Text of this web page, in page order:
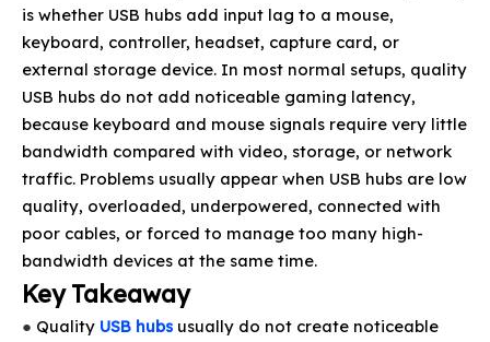
is whether USB hubs add input lag to a mouse,
keyboard, controller, headset, capture card, or
external storage device. In most normal setups, quality
USB hubs do not add noticeable gaming latency,
because keyboard and mouse signals require very little
bandwidth compared with video, storage, or network
traffic. Problems usually appear when USB hubs are low
quality, overloaded, underpowered, connected with
poor cables, or forced to manage too many high-
bandwidth devices at the same time.
Key Takeaway
● Quality USB hubs usually do not create noticeable